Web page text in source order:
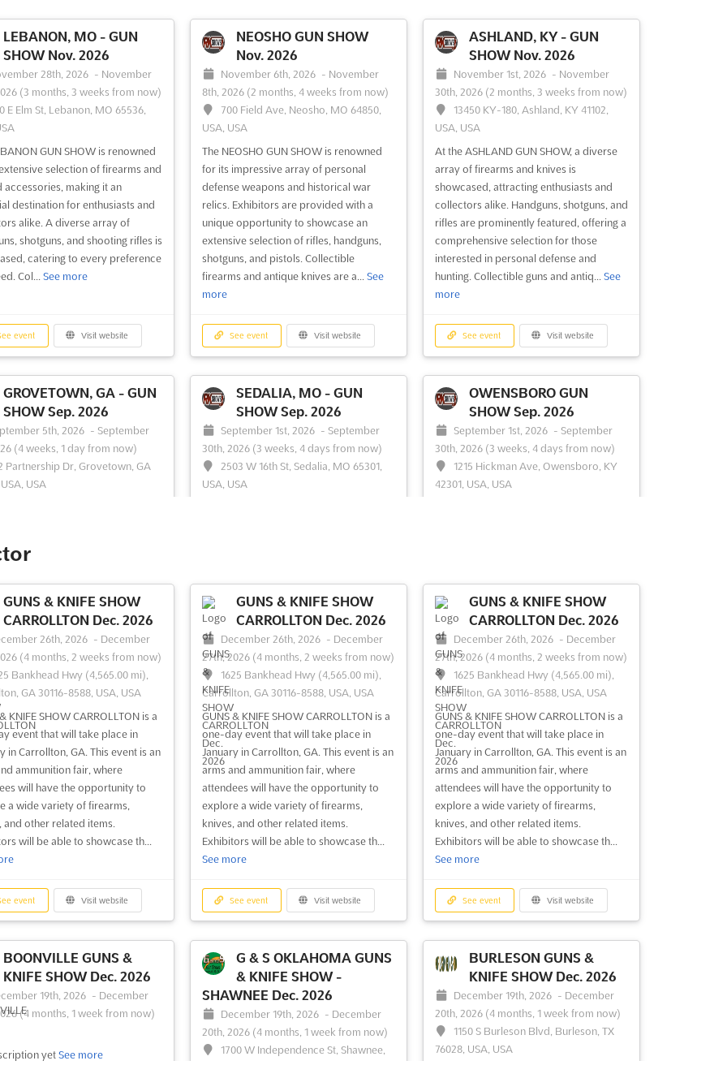
LEBANON, MO - GUN
SHOW Nov. 2026
28th, 2026 - November
(3 months, 3 weeks from now)
E Elm St, Lebanon, MO 65536,
GUN SHOW is renowned
selection of firearms and
accessories, making it an
destination for enthusiasts and
alike. A diverse array of
shotguns, and shooting rifles is
catering to every preference
Col... See more
event Visit website
NEOSHO GUN SHOW
Nov. 2026
November 6th, 2026 - November
8th, 2026 (2 months, 4 weeks from now)
700 Field Ave, Neosho, MO 64850,
USA, USA
The NEOSHO GUN SHOW is renowned
for its impressive array of personal
defense weapons and historical war
relics. Exhibitors are provided with a
unique opportunity to showcase an
extensive selection of rifles, handguns,
shotguns, and pistols. Collectible
firearms and antique knives are a... See
more
See event Visit website
ASHLAND, KY - GUN
SHOW Nov. 2026
November 1st, 2026 - November
30th, 2026 (2 months, 3 weeks from now)
13450 KY-180, Ashland, KY 41102,
USA, USA
At the ASHLAND GUN SHOW, a diverse
array of firearms and knives is
showcased, attracting enthusiasts and
collectors alike. Handguns, shotguns, and
rifles are prominently featured, offering a
comprehensive selection for those
interested in personal defense and
hunting. Collectible guns and antiq... See
more
See event Visit website
GROVETOWN, GA - GUN
SHOW Sep. 2026
5th, 2026 - September
(4 weeks, 1 day from now)
Partnership Dr, Grovetown, GA
USA
for its extensive array of
guns, capturing the interest of
and collectors alike. Antique
personal de...
event Visit website
SEDALIA, MO - GUN
SHOW Sep. 2026
September 1st, 2026 - September
30th, 2026 (3 weeks, 4 days from now)
2503 W 16th St, Sedalia, MO 65301,
USA, USA
and knives. This event serves as a
comprehensive exhibition of weaponry,
offering a unique opportuni...
See more
See event Visit website
OWENSBORO GUN
SHOW Sep. 2026
September 1st, 2026 - September
30th, 2026 (3 weeks, 4 days from now)
1215 Hickman Ave, Owensboro, KY
42301, USA, USA
providing a comprehensive overview of
modern and collectible firearms. This
event offers a unique oppo...
See more
See event Visit website
CLARKSVILLE, GA - GUN
SHOW Aug. 2026
15th, 2026 -August 16th,
week, 1 day from now)
Toccoa Hwy, Clarkesville, GA
USA, USA
GA - GUN SHOW
and related accessories. A
to enthusiasts and collectors
swords and knives are also
providing a glimpse into
See more
event
SAVANNAH, GA - GUN
SHOW Aug. 2026
August 8th, 2026 -August 9th, 2026
(1 day, 3 hours from now)
One International Drive, Hutchinson
Island, Savannah, Georgia 31402, USA,
USA
weaponry is showcased at the renowned
impressive selection of handguns,
shotguns, and rifles. This event provides
a unique opportunity for exhibitors to
display their finest collectible ...
See event Visit website
TULSA, OK - GUN SHOW
Jul. 2026
July 25th, 2026 -July 26th, 2026
(1 week, 5 days ago)
4145 East 21st, Tulsa OK 74114, USA,
USA
At the TULSA CITY GUN SHOW, a
related accessories is showcased,
shotguns, and rifles is presented, catering
to diverse interests and needs. Collectors
will find a treasure trove of ...
See more
See event
GUNS & KNIFE SHOW
CARROLLTON Dec. 2026
26th, 2026 - December
(4 months, 2 weeks from now)
Bankhead Hwy (4,565.00 mi),
GA 30116-8588, USA, USA
KNIFE SHOW CARROLLTON is a
event that will take place in
in Carrollton, GA. This event is an
ammunition fair, where
will have the opportunity to
a wide variety of firearms,
and other related items.
will be able to showcase th...
event Visit website
GUNS & KNIFE SHOW
CARROLLTON Dec. 2026
December 26th, 2026 - December
27th, 2026 (4 months, 2 weeks from now)
1625 Bankhead Hwy (4,565.00 mi),
Carrollton, GA 30116-8588, USA, USA
GUNS & KNIFE SHOW CARROLLTON is a
one-day event that will take place in
January in Carrollton, GA. This event is an
arms and ammunition fair, where
attendees will have the opportunity to
explore a wide variety of firearms,
knives, and other related items.
Exhibitors will be able to showcase th...
See more
See event Visit website
GUNS & KNIFE SHOW
CARROLLTON Dec. 2026
December 26th, 2026 - December
27th, 2026 (4 months, 2 weeks from now)
1625 Bankhead Hwy (4,565.00 mi),
Carrollton, GA 30116-8588, USA, USA
GUNS & KNIFE SHOW CARROLLTON is a
one-day event that will take place in
January in Carrollton, GA. This event is an
arms and ammunition fair, where
attendees will have the opportunity to
explore a wide variety of firearms,
knives, and other related items.
Exhibitors will be able to showcase th...
See more
See event Visit website
BOONVILLE GUNS &
KNIFE SHOW Dec. 2026
19th, 2026 - December
(4 months, 1 week from now)
yet See more
G & S OKLAHOMA GUNS
& KNIFE SHOW -
SHAWNEE Dec. 2026
December 19th, 2026 - December
20th, 2026 (4 months, 1 week from now)
1700 W Independence St, Shawnee,
BURLESON GUNS &
KNIFE SHOW Dec. 2026
December 19th, 2026 - December
20th, 2026 (4 months, 1 week from now)
1150 S Burleson Blvd, Burleson, TX
76028, USA, USA